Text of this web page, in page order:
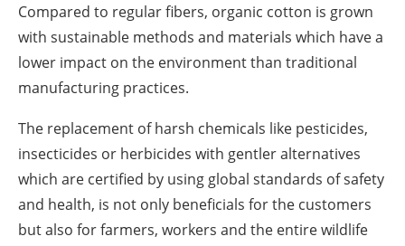
Compared to regular fibers, organic cotton is grown
with sustainable methods and materials which have a
lower impact on the environment than traditional
manufacturing practices.
The replacement of harsh chemicals like pesticides,
insecticides or herbicides with gentler alternatives
which are certified by using global standards of safety
and health, is not only beneficials for the customers
but also for farmers, workers and the entire wildlife